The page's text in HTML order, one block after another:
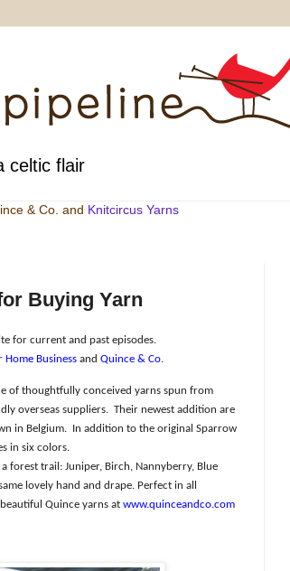
celtic flair
& Co . and Knitcircus Yarns
Buying Yarn
for current and past episodes.
Home Business and Quince & Co.
of thoughtfully conceived yarns spun from
overseas suppliers.
Their newest addition are
in Belgium.
In addition to the original Sparrow
in six colors.
forest trail: Juniper, Birch, Nannyberry, Blue
lovely hand and drape. Perfect in all
Quince yarns at www.quinceandco.com